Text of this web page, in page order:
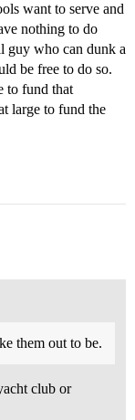
want to serve and
nothing to do
guy who can dunk a
be free to do so.
to fund that
large to fund the
them out to be.
club or